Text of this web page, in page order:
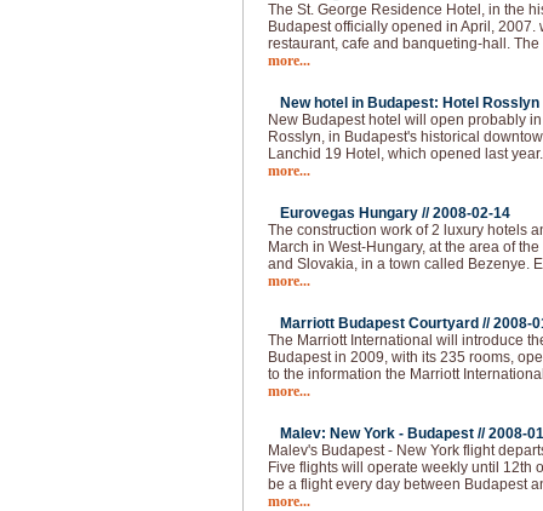
The St. George Residence Hotel, in the
Budapest officially opened in April, 2007.
restaurant, cafe and banqueting-hall. The
more...
New hotel in Budapest: Hotel
New Budapest hotel will open probably
Rosslyn, in Budapest's historical
Lanchid 19 Hotel, which opened last
more...
Eurovegas Hungary //2008-02-14
The construction work of 2 luxury hotels
March in West-Hungary, at the area of
and Slovakia, in a town called Bezenye.
more...
Marriott Budapest Courtyard //2008-
The Marriott International will introduce
Budapest in 2009, with its 235 rooms,
to the information the Marriott
more...
Malev: New York - Budapest //2008-
Malev's Budapest - New York flight
Five flights will operate weekly until 12th
be a flight every day between Budapest
more...